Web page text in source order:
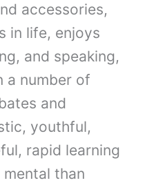
accessories,
in life, enjoys
and speaking,
a number of
and
youthful,
rapid learning
than